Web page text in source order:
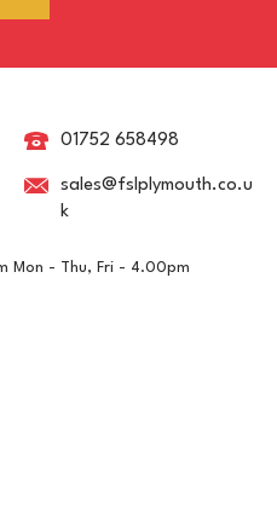
01752 658498
sales@fslplymouth.co.u
k
Mon - Thu, Fri - 4.00pm